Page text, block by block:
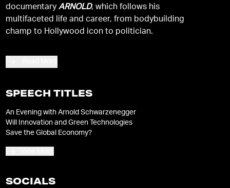
documentaryARNOLD, which follows his
multifaceted life and career, from bodybuilding
champ to Hollywood icon to politician.
SPEECH TITLES
An Evening with Arnold Schwarzenegger
Will Innovation and Green Technologies
Save the Global Economy?
SOCIALS